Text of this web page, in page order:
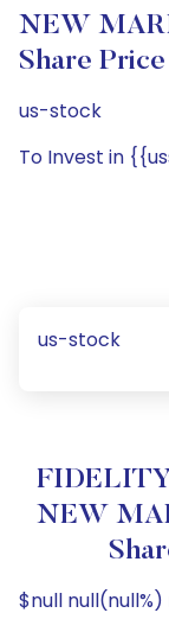
NEW
Share
us-stock
To Invest in
us-stock
NEW
$null null(null%)